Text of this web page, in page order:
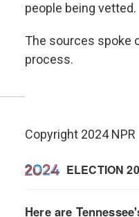
people being vetted.
The sources spoke
process.
Copyright 2024 NPR